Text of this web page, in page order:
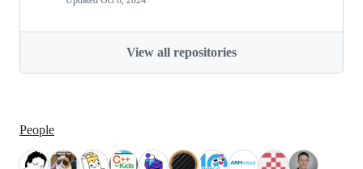
View all repositories
People